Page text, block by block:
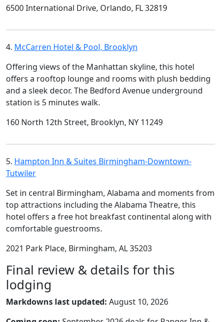
6500 International Drive, Orlando, FL 32819
4. McCarren Hotel & Pool, Brooklyn
Offering views of the Manhattan skyline, this hotel
offers a rooftop lounge and rooms with plush bedding
and a sleek decor. The Bedford Avenue underground
station is 5 minutes walk.
160 North 12th Street, Brooklyn, NY 11249
5. Hampton Inn & Suites Birmingham-Downtown-
Tutwiler
Set in central Birmingham, Alabama and moments from
top attractions including the Alabama Theatre, this
hotel offers a free hot breakfast continental along with
comfortable guestrooms.
2021 Park Place, Birmingham, AL 35203
Final review & details for this
lodging
Markdowns last updated: August 10, 2026